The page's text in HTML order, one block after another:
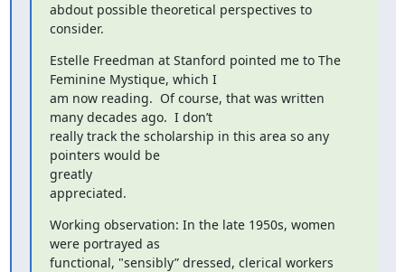
abdout possible theoretical perspectives to
consider.
Estelle Freedman at Stanford pointed me to The
Feminine Mystique, which I
am now reading.  Of course, that was written
many decades ago.  I don’t
really track the scholarship in this area so any
pointers would be
greatly
appreciated.
Working observation: In the late 1950s, women
were portrayed as
functional, "sensibly” dressed, clerical workers